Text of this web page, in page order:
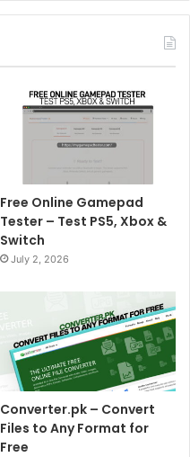
Free Online Gamepad
Tester – Test PS5, Xbox &
Switch
July 2, 2026
Converter.pk – Convert
Files to Any Format for
Free